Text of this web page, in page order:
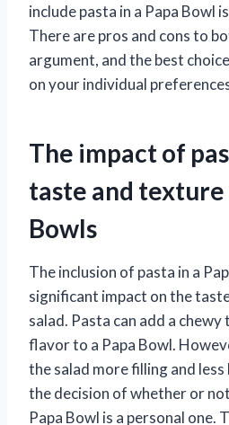
include pasta in a Papa Bowl
There are pros and cons to
argument, and the best
on your individual
The impact of
taste and texture
Bowls
The inclusion of pasta in a
significant impact on the
salad. Pasta can add a
flavor to a Papa Bowl.
the salad more filling and
the decision of whether or
Papa Bowl is a personal one.